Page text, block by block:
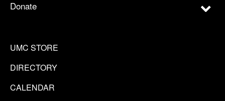
Donate
UMC STORE
DIRECTORY
CALENDAR